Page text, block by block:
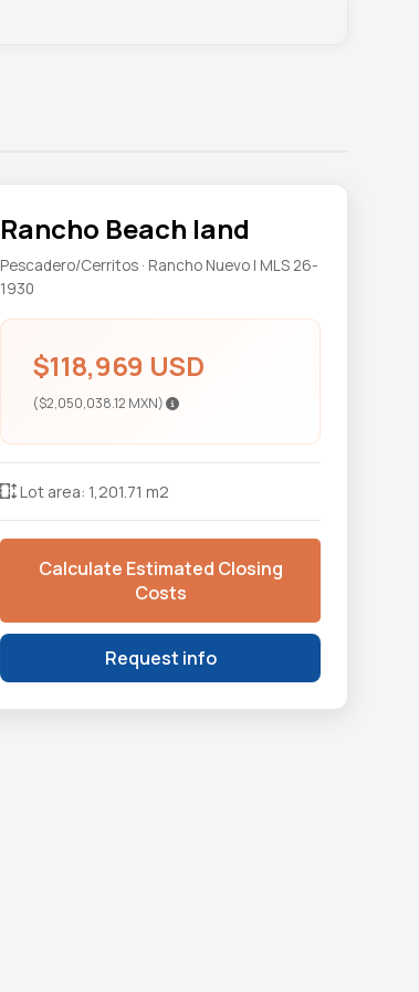
Rancho Beach land
Pescadero/Cerritos · Rancho Nuevo | MLS 26-
1930
$118,969 USD
($2,050,038.12 MXN)
Lot area: 1,201.71 m2
Calculate Estimated Closing
Costs
Request info